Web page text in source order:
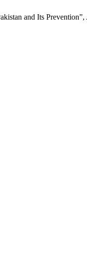
and Its Prevention”,